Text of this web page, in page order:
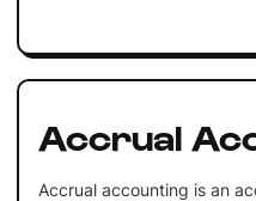
Accrual
Accrual accounting is an